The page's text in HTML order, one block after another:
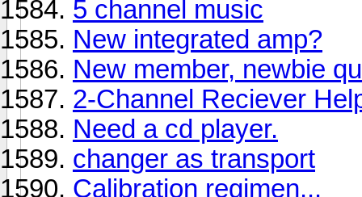
5 channel music
New integrated amp?
New member, newbie
2-Channel Reciever
Need a cd player.
changer as transport
Calibration regimen...